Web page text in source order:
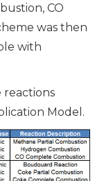
CO
was then
with
reactions
Model.